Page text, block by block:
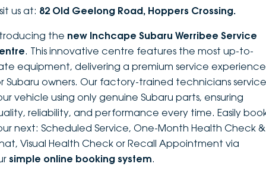
Latest News
us at: 82 Old Geelong Road, Hoppers Crossing.
the new Inchcape Subaru Werribee Service
. This innovative centre features the most up-to-
equipment, delivering a premium service experience
Subaru owners. Our factory-trained technicians service
vehicle using only genuine Subaru parts, ensuring
reliability, and performance every time. Easily
next: Scheduled Service, One-Month Health Check &
Visual Health Check or Recall Appointment via
simple online booking system.